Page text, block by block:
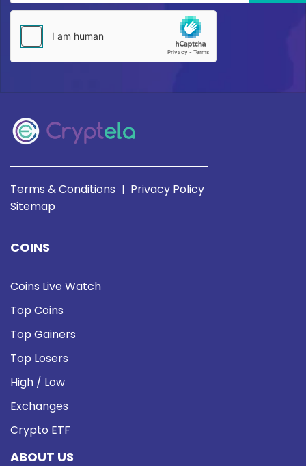
Terms & Conditions | Privacy Policy
Sitemap
COINS
Coins Live Watch
Top Coins
Top Gainers
Top Losers
High / Low
Exchanges
Crypto ETF
ABOUT US